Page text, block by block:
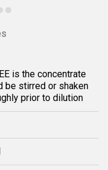
is the concentrate
be stirred or shaken
prior to dilution